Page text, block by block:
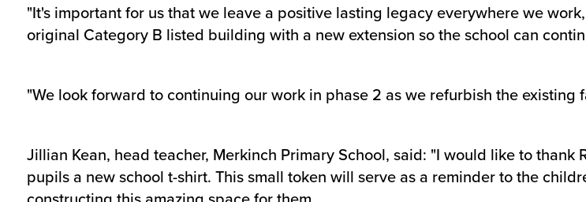
"It's important for us that we leave a positive lasting legacy everywhere we
original Category B listed building with a new extension so the school can
"We look forward to continuing our work in phase 2 as we refurbish the existing
Jillian Kean, head teacher, Merkinch Primary School, said: "I would like to
pupils a new school t-shirt. This small token will serve as a reminder to the